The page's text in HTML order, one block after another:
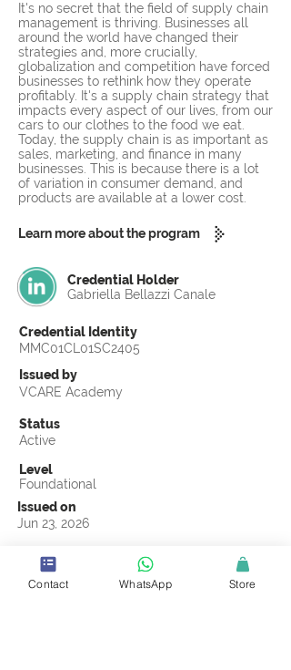
It's no secret that the field of supply chain
management is thriving. Businesses all
around the world have changed their
strategies and, more crucially,
globalization and competition have forced
businesses to rethink how they operate
profitably. It's a supply chain strategy that
impacts every aspect of our lives, from our
cars to our clothes to the food we eat.
Today, the supply chain is as important as
sales, marketing, and finance in many
businesses. This is because there is a lot
of variation in consumer demand, and
products are available at a lower cost.
Learn more about the program
Credential Holder
Gabriella Bellazzi Canale
Credential Identity
MMC01CL01SC2405
Issued by
VCARE Academy
Status
Active
Level
Foundational
Issued on
Jun 23, 2026
United States
Contact WhatsApp Store